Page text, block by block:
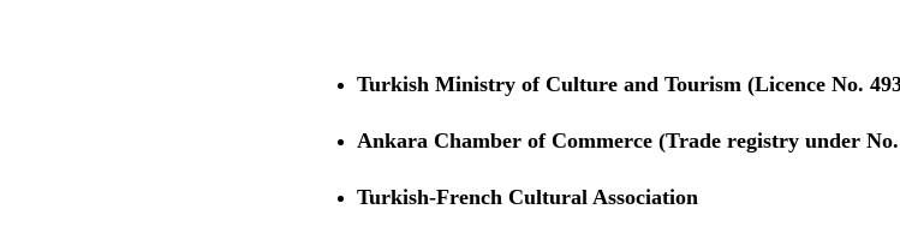
Turkish Ministry of Culture and Tourism (Licence No.
Ankara Chamber of Commerce (Trade registry under No.
Turkish-French Cultural Association